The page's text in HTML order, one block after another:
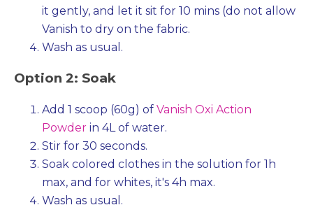
it gently, and let it sit for 10 mins (do not allow
Vanish to dry on the fabric.
Wash as usual.
Option 2: Soak
Add 1 scoop (60g) of Vanish Oxi Action
Powder in 4L of water.
Stir for 30 seconds.
Soak colored clothes in the solution for 1h
max, and for whites, it's 4h max.
Wash as usual.